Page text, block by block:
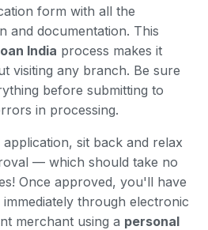
form with all the
and documentation. This
India process makes it
visiting any branch. Be sure
before submitting to
in processing.
sit back and relax
— which should take no
Once approved, you'll have
through electronic
merchant using a personal